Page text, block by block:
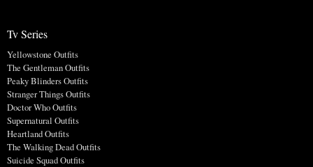
Tv Series
Yellowstone Outfits
The Gentleman Outfits
Peaky Blinders Outfits
Stranger Things Outfits
Doctor Who Outfits
Supernatural Outfits
Heartland Outfits
The Walking Dead Outfits
Suicide Squad Outfits